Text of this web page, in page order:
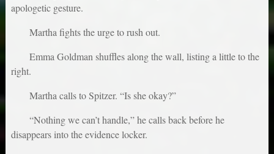
apologetic gesture.
Martha fights the urge to rush out.
Emma Goldman shuffles along the wall, listing a little to the
right.
Martha calls to Spitzer. “Is she okay?”
“Nothing we can’t handle,” he calls back before he
disappears into the evidence locker.